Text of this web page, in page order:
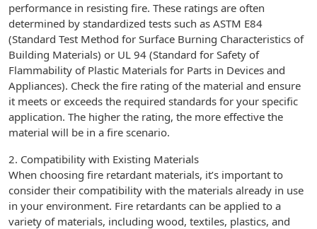
performance in resisting fire. These ratings are often
determined by standardized tests such as ASTM E84
(Standard Test Method for Surface Burning Characteristics of
Building Materials) or UL 94 (Standard for Safety of
Flammability of Plastic Materials for Parts in Devices and
Appliances). Check the fire rating of the material and ensure
it meets or exceeds the required standards for your specific
application. The higher the rating, the more effective the
material will be in a fire scenario.
2. Compatibility with Existing Materials
When choosing fire retardant materials, it’s important to
consider their compatibility with the materials already in use
in your environment. Fire retardants can be applied to a
variety of materials, including wood, textiles, plastics, and